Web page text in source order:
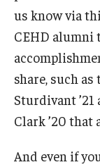
Graduate
Request
Contact
us know via
CEHD alumni
share, such
Sturdivant
Clark ’20
And even if